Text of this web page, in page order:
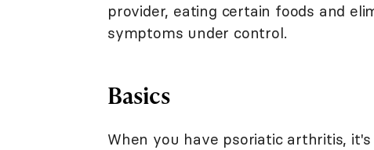
provider, eating certain foods and
symptoms under control.
Basics
When you have psoriatic arthritis,